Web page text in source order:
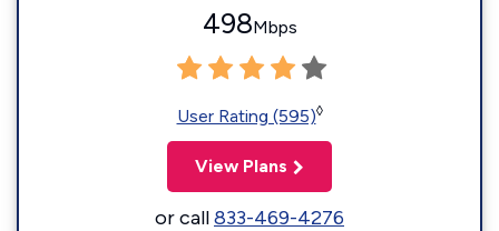
498Mbps
User Rating (595)◊
View Plans
or call833-469-4276